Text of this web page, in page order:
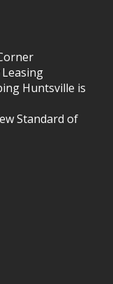
Huntsville is
Standard of